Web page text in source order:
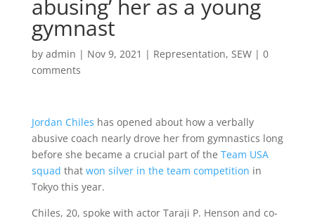
abusing’ her as a young
gymnast
by admin | Nov 9, 2021 | Representation, SEW| 0
comments
Jordan Chiles has opened about how a verbally
abusive coach nearly drove her from gymnastics long
before she became a crucial part of the Team USA
squad that won silver in the team competition in
Tokyo this year.
Chiles, 20, spoke with actor Taraji P. Henson and co-